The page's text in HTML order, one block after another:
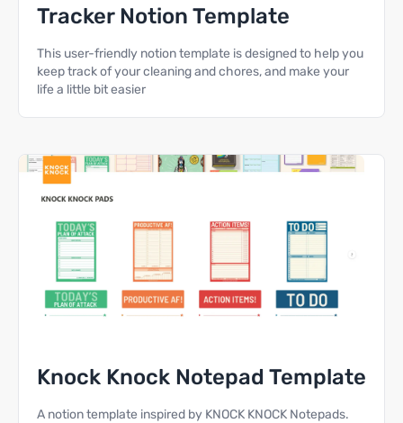
Tracker Notion Template
This user-friendly notion template is designed to help you
keep track of your cleaning and chores, and make your
life a little bit easier
Knock Knock Notepad Template
A notion template inspired by KNOCK KNOCK Notepads.